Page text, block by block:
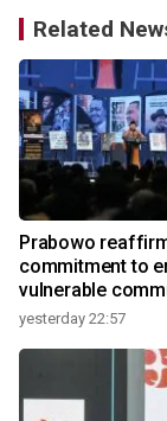
Related
Prabowo
commitment to
vulnerable
yesterday 22:57